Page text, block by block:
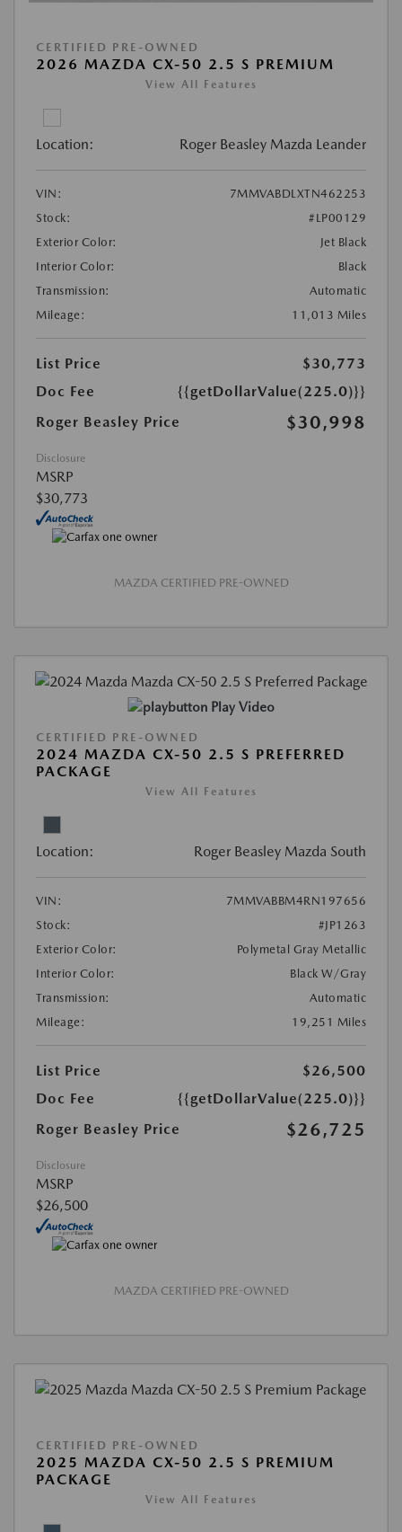
CERTIFIED PRE-OWNED
2026 MAZDA CX-50 2.5 S PREMIUM
View All Features
Location: Roger Beasley Mazda Leander
VIN:
7MMVABDLXTN462253
Stock:
#LP00129
Exterior Color:
Jet Black
Interior Color:
Black
Transmission:
Automatic
Mileage:
11,013 Miles
List Price
$30,773
Doc Fee
{{getDollarValue(225.0)}}
Roger Beasley Price
$30,998
Disclosure
MSRP
$30,773
MAZDA CERTIFIED PRE-OWNED
Play Video
CERTIFIED PRE-OWNED
2024 MAZDA CX-50 2.5 S PREFERRED
PACKAGE
View All Features
Location: Roger Beasley Mazda South
VIN:
7MMVABBM4RN197656
Stock:
#JP1263
Exterior Color:
Polymetal Gray Metallic
Interior Color:
Black W/Gray
Transmission:
Automatic
Mileage:
19,251 Miles
List Price
$26,500
Doc Fee
{{getDollarValue(225.0)}}
Roger Beasley Price
$26,725
Disclosure
MSRP
$26,500
MAZDA CERTIFIED PRE-OWNED
CERTIFIED PRE-OWNED
2025 MAZDA CX-50 2.5 S PREMIUM
PACKAGE
View All Features